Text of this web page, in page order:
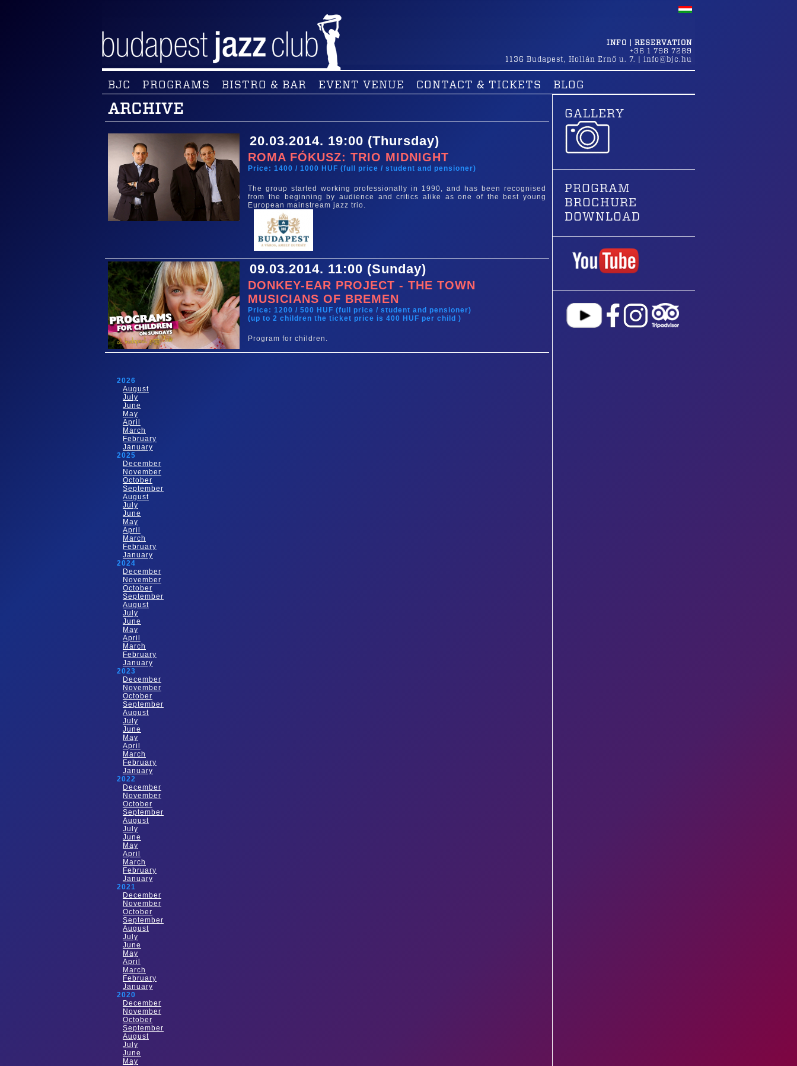
INFO | RESERVATION
+36 1 798 7289
1136 Budapest , Hollán Ernő u. 7. info@bjc.hu
BJC PROGRAMS BISTRO & BAR EVENT VENUE CONTACT & TICKETS BLOG
ARCHIVE
20.03.2014. 19:00 (Thursday)
ROMA FÓKUSZ: TRIO MIDNIGHT
Price: 1400 / 1000 HUF (full price / student and pensioner)
The group started working professionally in 1990, and has been recognised
from the beginning by audience and critics alike as one of the best young
European mainstream jazz trio.
09.03.2014. 11:00 (Sunday)
DONKEY-EAR PROJECT - THE TOWN
MUSICIANS OF BREMEN
Price: 1200 / 500 HUF (full price / student and pensioner)
(up to 2 children the ticket price is 400 HUF per child )
Program for children.
2026
August
July
June
May
April
March
February
January
2025
December
November
October
September
August
July
June
May
April
March
February
January
2024
December
November
October
September
August
July
June
May
April
March
February
January
2023
December
November
October
September
August
July
June
May
April
March
February
January
2022
December
November
October
September
August
July
June
May
April
March
February
January
2021
December
November
October
September
August
July
June
May
April
March
February
January
2020
December
November
October
September
August
July
June
May
GALLERY
PROGRAM
BROCHURE
DOWNLOAD